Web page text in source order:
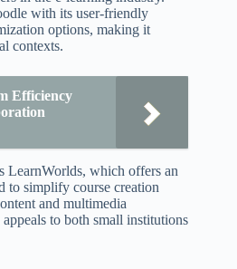
with its user-friendly
options, making it
contexts.
Efficiency
LearnWorlds, which offers an
to simplify course creation
and multimedia
to both small institutions